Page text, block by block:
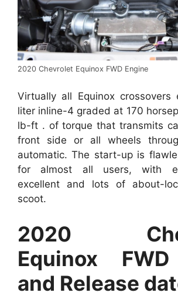
2020 Chevrolet Equinox FWD Engine
Virtually all Equinox crossovers
liter inline-4 graded at 170
lb-ft . of torque that transmits
front side or all wheels
automatic. The start-up is
for almost all users, with
excellent and lots of about-
scoot.
2020
Equinox
and Release